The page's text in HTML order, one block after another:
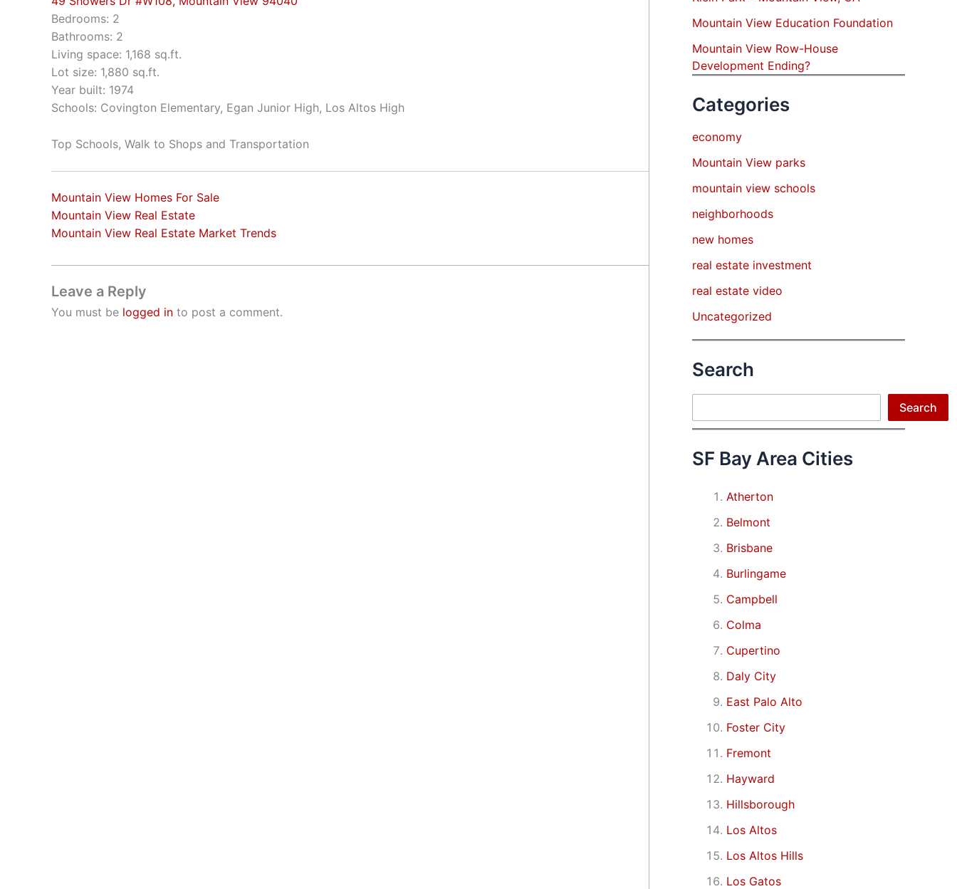
Bedrooms: 2
Bathrooms: 2
Living space: 1,168 sq.ft.
Lot size: 1,880 sq.ft.
Year built: 1974
Schools: Covington Elementary, Egan Junior High, Los Altos High
Top Schools, Walk to Shops and Transportation
Mountain View Homes For Sale
Mountain View Real Estate
Mountain View Real Estate Market Trends
Leave a Reply
You must be logged in to post a comment.
Mountain View Education Foundation
Mountain View Row-House
Development Ending?
Categories
economy
Mountain View parks
mountain view schools
neighborhoods
new homes
real estate investment
real estate video
Uncategorized
Search
Search
SF Bay Area Cities
Atherton
Belmont
Brisbane
Burlingame
Campbell
Colma
Cupertino
Daly City
East Palo Alto
Foster City
Fremont
Hayward
Hillsborough
Los Altos
Los Altos Hills
Los Gatos